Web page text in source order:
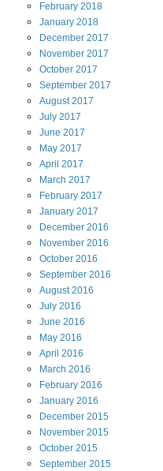
February 2018
January 2018
December 2017
November 2017
October 2017
September 2017
August2017
July 2017
June 2017
May 2017
April 2017
March 2017
February 2017
January 2017
December 2016
November 2016
October 2016
September 2016
August2016
July 2016
June 2016
May 2016
April 2016
March 2016
February 2016
January 2016
December 2015
November 2015
October 2015
September 2015